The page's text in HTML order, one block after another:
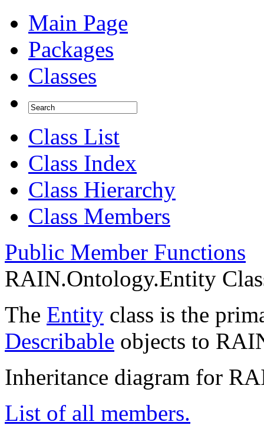
Main Page
Packages
Classes
Class List
Class Index
Class Hierarchy
Class Members
Public Member Functions
RAIN.Ontology.Entity
The Entity class is the
Describable objects to
Inheritance diagram for
List of all members.